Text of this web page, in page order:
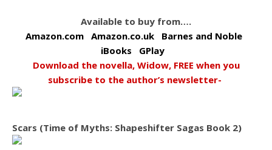
Available to buy from….
Amazon.com
Amazon.co.uk
Barnes and Noble
iBooks
GPlay
Download the novella, Widow, FREE when you
subscribe to the author’s newsletter-
Scars (Time of Myths: Shapeshifter Sagas Book 2)